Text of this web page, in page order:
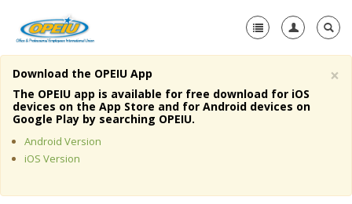
Home
About Us
Member Resources
×
Download the OPEIU App
The OPEIU app is available for free download for iOS
devices on the App Store and for Android devices on
Google Play by searching OPEIU.
Android Version
iOS Version